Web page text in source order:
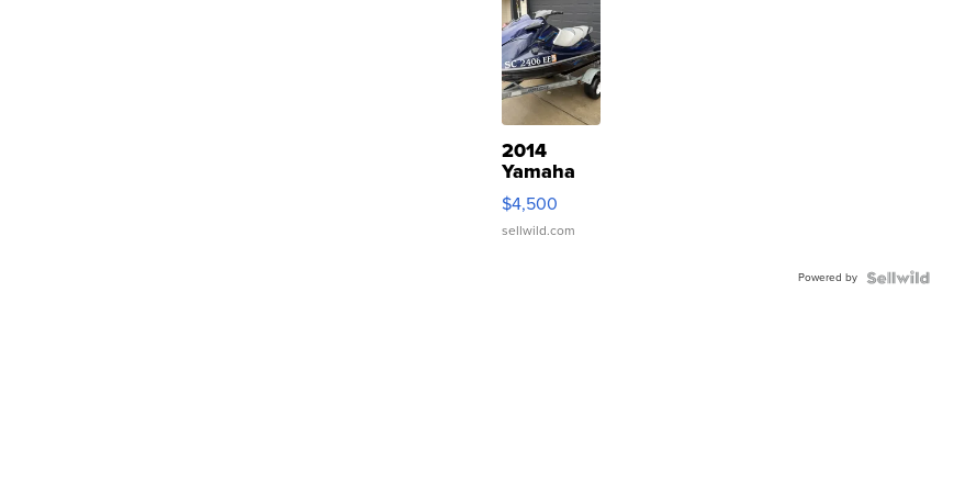
2014
Yamaha
VX Deluxe
$4,500
sellwild.com
Powered by